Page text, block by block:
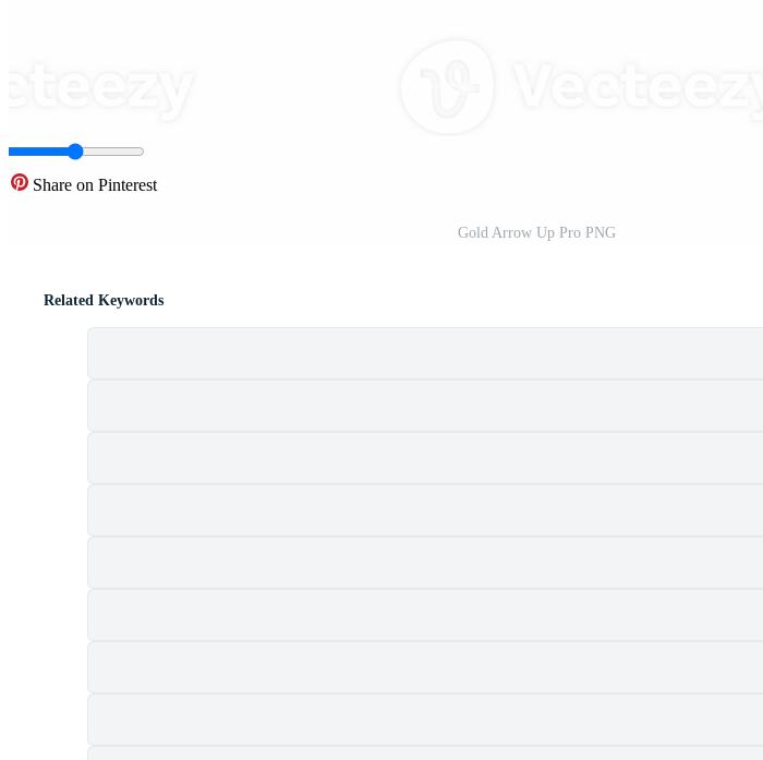
Share on Pinterest
Gold Arrow Up Pro PNG
Related Keywords